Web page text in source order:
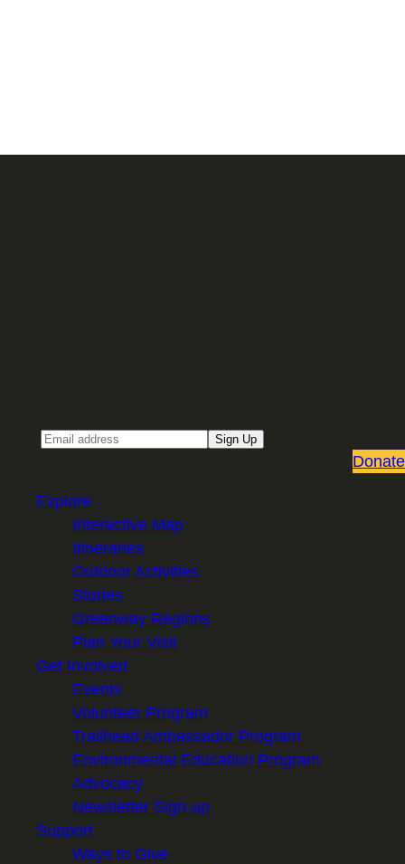
Sign Up
Donate
Explore
Interactive Map
Itineraries
Outdoor Activities
Stories
Greenway Regions
Plan Your Visit
Get Involved
Events
Volunteer Program
Trailhead Ambassador Program
Environmental Education Program
Advocacy
Newsletter Sign-up
Support
Ways to Give